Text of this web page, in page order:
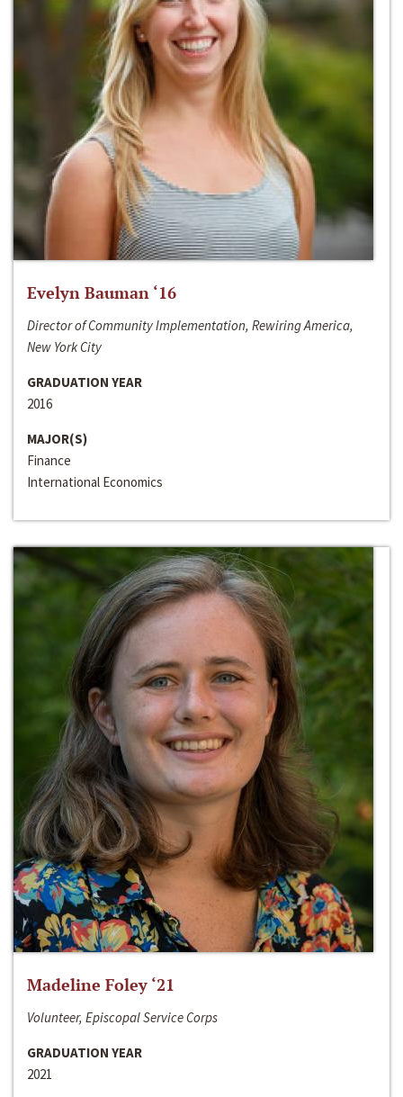
Evelyn Bauman ‘16
Director of Community Implementation, Rewiring America,
New York City
GRADUATION YEAR
2016
MAJOR(S)
Finance
International Economics
Madeline Foley ‘21
Volunteer, Episcopal Service Corps
GRADUATION YEAR
2021